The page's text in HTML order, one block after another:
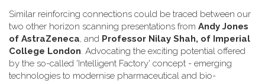
Similar reinforcing connections could be traced between our
two other horizon scanning presentations from Andy Jones
of AstraZeneca, and Professor Nilay Shah, of Imperial
College London. Advocating the exciting potential offered
by the so-called 'Intelligent Factory' concept - emerging
technologies to modernise pharmaceutical and bio-